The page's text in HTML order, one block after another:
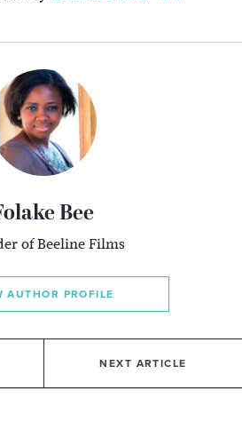
Bee
of Beeline Films
AUTHOR PROFILE
NEXT ARTICLE